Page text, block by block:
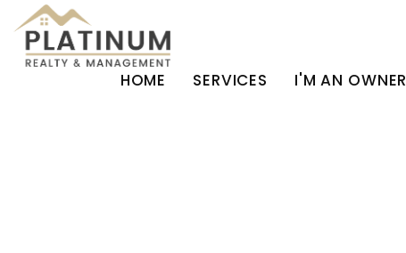
HOME SERVICES I'M AN OWNER